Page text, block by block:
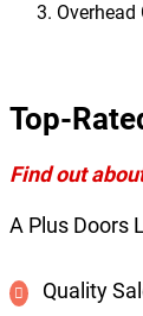
Overhead
Top-
Find out
A Plus Doors
Quality